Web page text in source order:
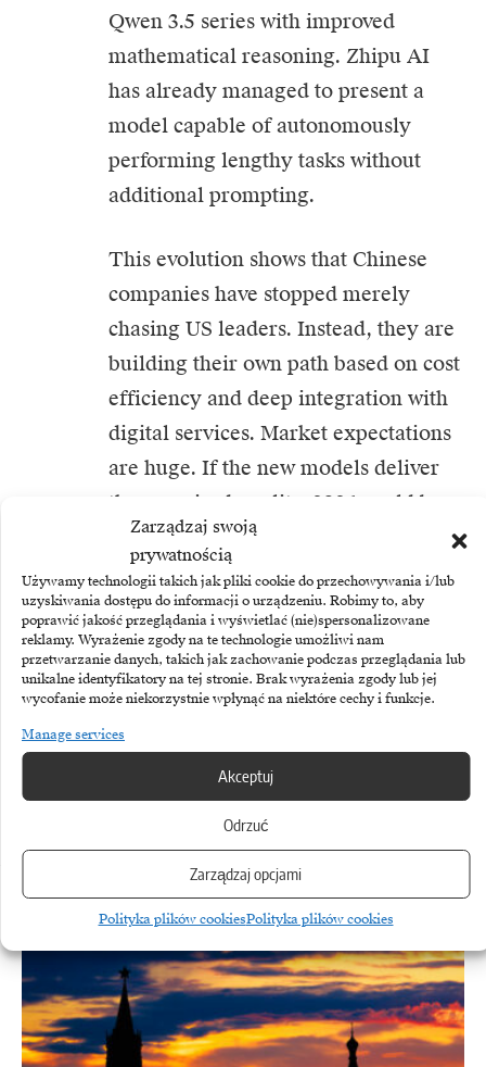
Zarządzaj swoją
prywatnością
Używamy technologii takich jak pliki cookie do przechowywania i/lub
uzyskiwania dostępu do informacji o urządzeniu. Robimy to, aby
poprawić jakość przeglądania i wyświetlać (nie)spersonalizowane
reklamy. Wyrażenie zgody na te technologie umożliwi nam
przetwarzanie danych, takich jak zachowanie podczas przeglądania lub
unikalne identyfikatory na tej stronie. Brak wyrażenia zgody lub jej
wycofanie może niekorzystnie wpłynąć na niektóre cechy i funkcje.
Manage services
Akceptuj
Odrzuć
Zarządzaj opcjami
Polityka plików cookiesPolityka plików cookies
Qwen 3.5 series with improved
mathematical reasoning. Zhipu AI
has already managed to present a
model capable of autonomously
performing lengthy tasks without
additional prompting.
This evolution shows that Chinese
companies have stopped merely
chasing US leaders. Instead, they are
building their own path based on cost
efficiency and deep integration with
digital services. Market expectations
are huge. If the new models deliver
the promised quality, 2026 could be
the moment when the centre of
gravity of AI innovation finally shifts
to the East.
TAGGED: